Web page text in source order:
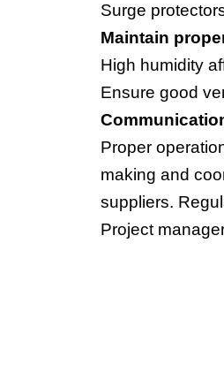
Surge
Maintain
High humidity
Ensure good
Proper
making and
suppliers.
Project